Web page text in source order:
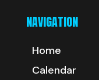
NAVIGATION
Home
Calendar